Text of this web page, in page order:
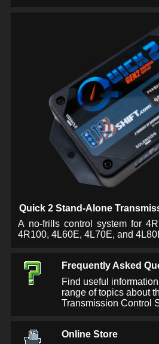
Quick 2 Stand-Alone
A no-frills control system for
4R100, 4L60E, 4L70E, and
Frequently Asked
Find useful
range of topics about
Transmission Control
Online Store